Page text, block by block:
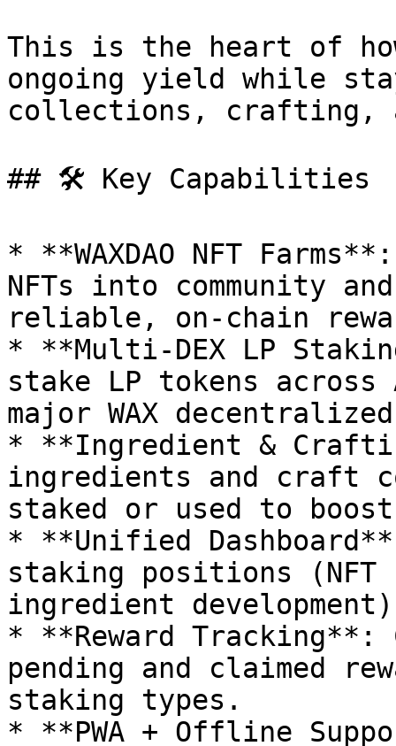
This is the heart of
ongoing yield while
collections, crafting,
## 🛠️ Key Capabilities
* **WAXDAO NFT
NFTs into community
reliable, on-chain
* **Multi-DEX LP
stake LP tokens across
major WAX
* **Ingredient &
ingredients and craft
staked or used to
* **Unified
staking positions
ingredient
* **Reward
pending and claimed
staking types.
* **PWA + Offline